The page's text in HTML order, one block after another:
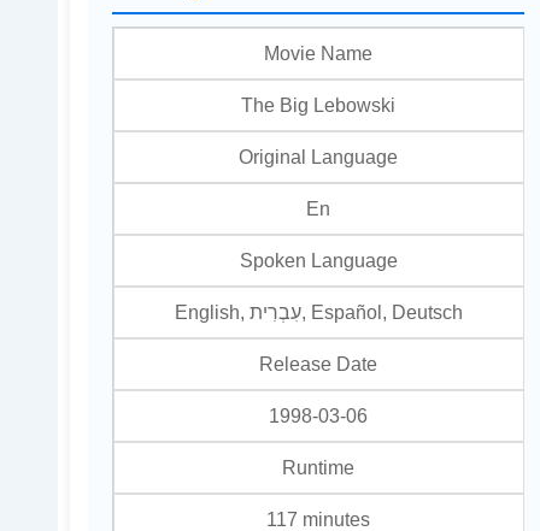
Movie Name
The Big Lebowski
Original Language
En
Spoken Language
English, עִבְרִית, Español, Deutsch
Release Date
1998-03-06
Runtime
117 minutes